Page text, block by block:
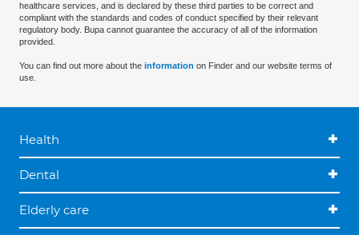
healthcare services, and is declared by these third parties to be correct and
compliant with the standards and codes of conduct specified by their relevant
regulatory body. Bupa cannot guarantee the accuracy of all of the information
provided.
You can find out more about the information on Finder and our website terms of
use.
Health
Dental
Elderly care